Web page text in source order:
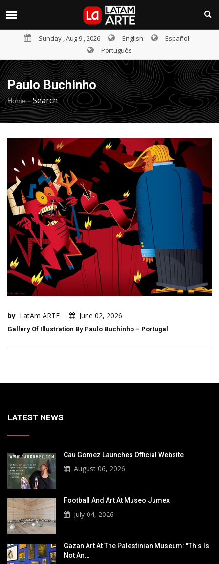
Sunday , Aug 9 , 2026 English
Español
Português
Paulo Buchinho
Home-Search
by LatAm ARTE June 02, 2026
Gallery Of Illustration By Paulo Buchinho – Portugal
LATEST NEWS
Cau Gomez Launches Official Website
August 06, 2026
Football And Art At Museo Jumex
July 04, 2026
Gazan Art At The Palestinian Museum: "This Is
Not An…